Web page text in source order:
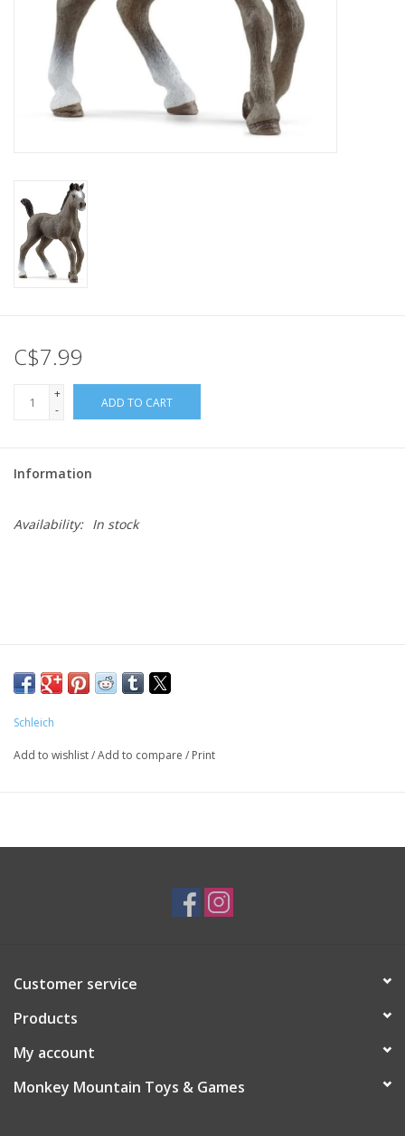
Novelties
Educational Resources
Books
Gift cards
C$7.99
+
-
ADD TO CART
Information
Availability: In stock
Schleich
Add to wishlist/Add to compare / Print
Customer service
Products
My account
Monkey Mountain Toys & Games